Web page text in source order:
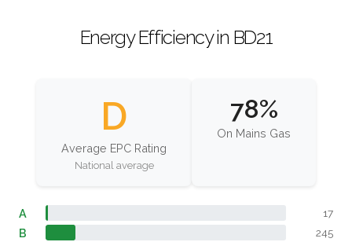
Energy Efficiency in BD21
D
Average EPC Rating
National average
78%
On Mains Gas
A 17
B 245